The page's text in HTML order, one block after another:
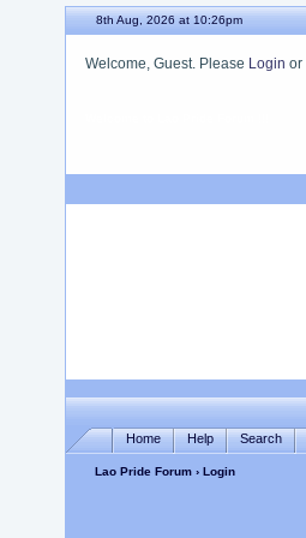
8th Aug, 2026 at 10:26pm
Welcome, Guest. Please Login or
Home Help Search
Lao Pride Forum› Login